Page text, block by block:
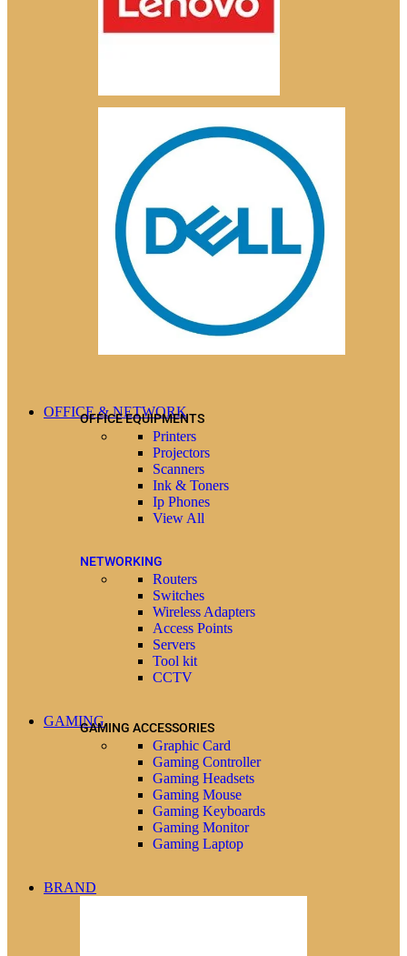
OFFICE & NETWORK
OFFICE EQUIPMENTS
Printers
Projectors
Scanners
Ink & Toners
Ip Phones
View All
NETWORKING
Routers
Switches
Wireless Adapters
Access Points
Servers
Tool kit
CCTV
GAMINGGAMING ACCESSORIES
Graphic Card
Gaming Controller
Gaming Headsets
Gaming Mouse
Gaming Keyboards
Gaming Monitor
Gaming Laptop
BRAND